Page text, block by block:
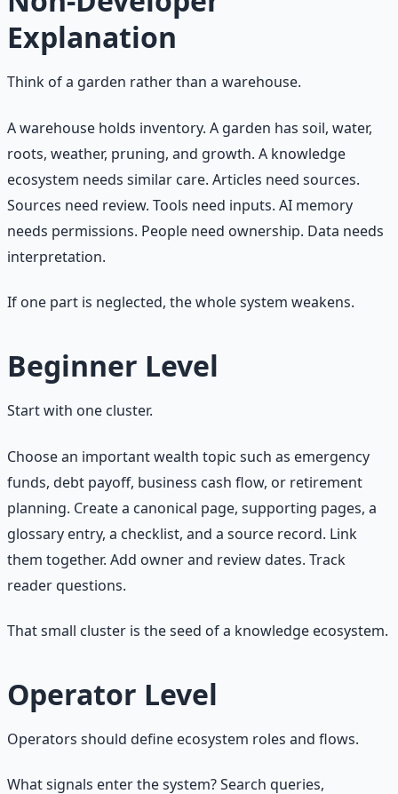
Explanation
Think of a garden rather than a warehouse.
A warehouse holds inventory. A garden has soil, water,
roots, weather, pruning, and growth. A knowledge
ecosystem needs similar care. Articles need sources.
Sources need review. Tools need inputs. AI memory
needs permissions. People need ownership. Data needs
interpretation.
If one part is neglected, the whole system weakens.
Beginner Level
Start with one cluster.
Choose an important wealth topic such as emergency
funds, debt payoff, business cash flow, or retirement
planning. Create a canonical page, supporting pages, a
glossary entry, a checklist, and a source record. Link
them together. Add owner and review dates. Track
reader questions.
That small cluster is the seed of a knowledge ecosystem.
Operator Level
Operators should define ecosystem roles and flows.
What signals enter the system? Search queries,